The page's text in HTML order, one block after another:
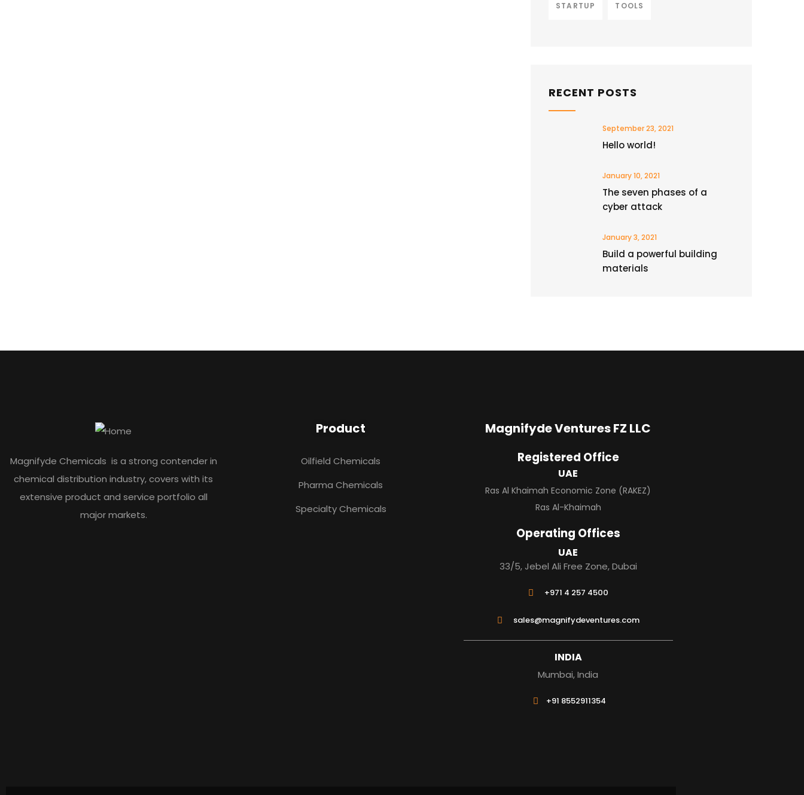
STARTUP TOOLS
RECENT POSTS
September 23, 2021
Hello world!
January 10, 2021
The seven phases of a
cyber attack
January 3, 2021
Build a powerful building
materials
Magnifyde Chemicals is a strong contender in
chemical distribution industry, covers with its
extensive product and service portfolio all
major markets.
Product
Oilfield Chemicals
Pharma Chemicals
Specialty Chemicals
Magnifyde Ventures FZ LLC
Registered Office
UAE
Ras Al Khaimah Economic Zone (RAKEZ)
Ras Al-Khaimah
Operating Offices
UAE
33/5, Jebel Ali Free Zone, Dubai
+971 4 257 4500
sales@magnifydeventures.com
INDIA
Mumbai, India
+91 8552911354